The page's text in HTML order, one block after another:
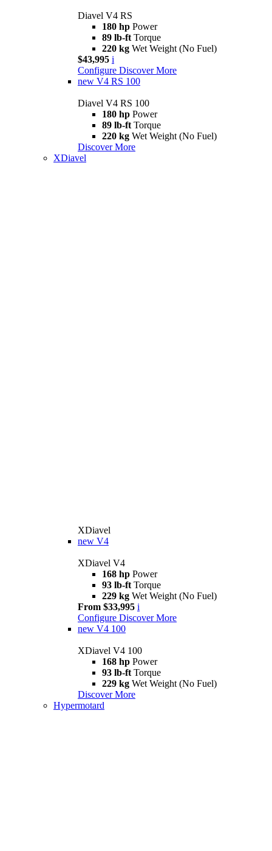
Diavel V4 RS
180 hp Power
89 lb-ft Torque
220 kg Wet Weight (No Fuel)
$43,995 i
Configure Discover More
new V4 RS 100
Diavel V4 RS 100
180 hp Power
89 lb-ft Torque
220 kg Wet Weight (No Fuel)
Discover More
XDiavel
XDiavel
new V4
XDiavel V4
168 hp Power
93 lb-ft Torque
229 kg Wet Weight (No Fuel)
From $33,995 i
Configure Discover More
new V4 100
XDiavel V4 100
168 hp Power
93 lb-ft Torque
229 kg Wet Weight (No Fuel)
Discover More
Hypermotard